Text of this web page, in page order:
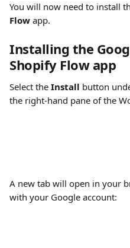
You will now need to install
Flow app.
Installing the
Shopify Flow app
Select the Install button
the right-hand pane of the
A new tab will open in your
with your Google account: